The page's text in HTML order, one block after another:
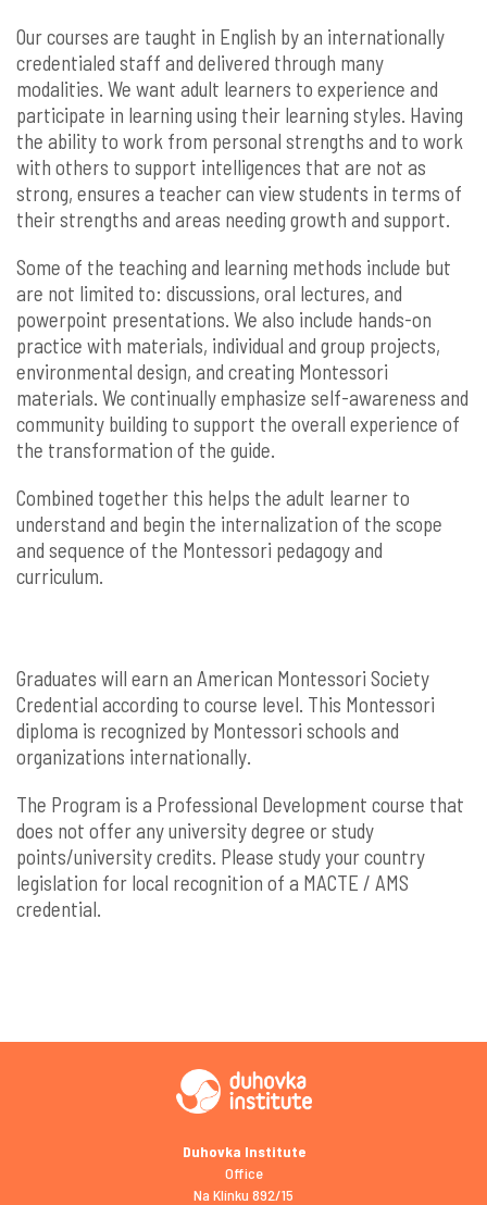
Our courses are taught in English by an internationally
credentialed staff and delivered through many
modalities. We want adult learners to experience and
participate in learning using their learning styles. Having
the ability to work from personal strengths and to work
with others to support intelligences that are not as
strong, ensures a teacher can view students in terms of
their strengths and areas needing growth and support.
Some of the teaching and learning methods include but
are not limited to: discussions, oral lectures, and
powerpoint presentations. We also include hands-on
practice with materials, individual and group projects,
environmental design, and creating Montessori
materials. We continually emphasize self-awareness and
community building to support the overall experience of
the transformation of the guide.
Combined together this helps the adult learner to
understand and begin the internalization of the scope
and sequence of the Montessori pedagogy and
curriculum.
Graduates will earn an American Montessori Society
Credential according to course level. This Montessori
diploma is recognized by Montessori schools and
organizations internationally.
The Program is a Professional Development course that
does not offer any university degree or study
points/university credits. Please study your country
legislation for local recognition of a MACTE / AMS
credential.
Duhovka Institute
Office
Na Klínku 892/15